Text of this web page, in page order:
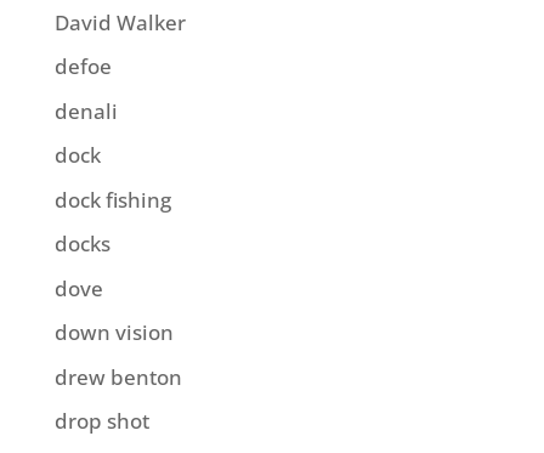
David Walker
defoe
denali
dock
dock fishing
docks
dove
down vision
drew benton
drop shot